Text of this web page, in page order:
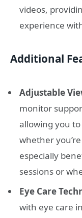
videos,
experience
Additional
Adjustable
monitor
allowing you
whether
especially
sessions or
Eye Care
with eye care